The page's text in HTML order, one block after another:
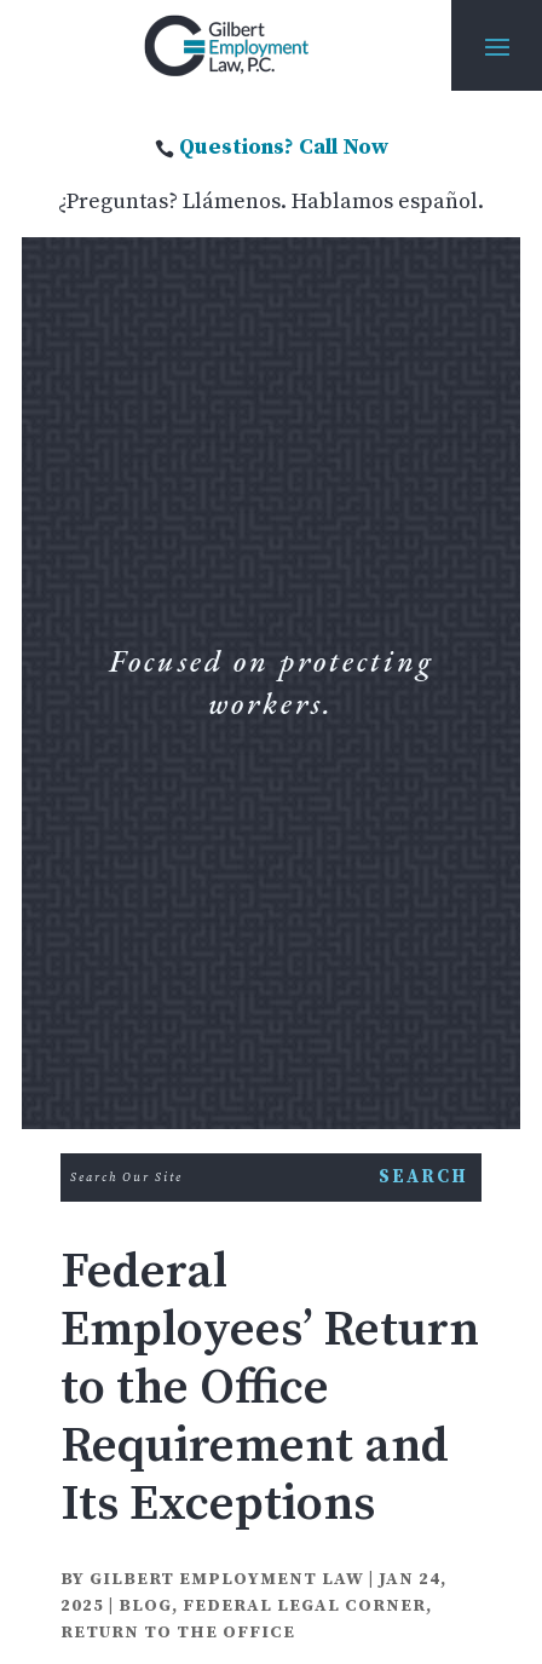
 Questions? Call Now
¿Preguntas? Llámenos. Hablamos español.
Focused on protecting
workers.
Federal
Employees’ Return
to the Office
Requirement and
Its Exceptions
BY GILBERT EMPLOYMENT LAW |JAN 24,
2025
BLOG, FEDERAL LEGAL CORNER,
RETURN TO THE OFFICE